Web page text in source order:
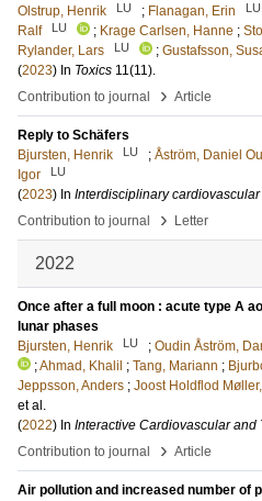
Olstrup, Henrik
LU ; Flanagan, Erin LU
Ralf
LU ; Krage Carlsen, Hanne ;
Rylander, Lars
LU ; Gustafsson,
(2023) In Toxics 11(11).
Contribution to journal
› Article
Reply to Schäfers
Bjursten, Henrik
LU ; Åström, Daniel
Igor
LU
(2023) In Interdisciplinary
Contribution to journal
› Letter
2022
Once after a full moon : acute type A
lunar phases
Bjursten, Henrik
LU ; Oudin Åström,
;Ahmad, Khalil ; Tang, Mariann ;
Jeppsson, Anders ; Joost Holdflod
et al.
(2022) In Interactive Cardiovascular and
Contribution to journal
› Article
Air pollution and increased number of